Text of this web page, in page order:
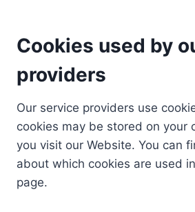
Cookies used by
providers
Our service providers use
cookies may be stored on your
you visit our Website. You can
about which cookies are used
page.